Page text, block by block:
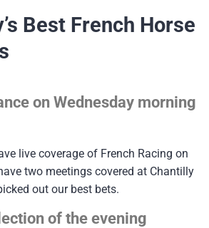
Best French Horse
on Wednesday morning
live coverage of French Racing on
two meetings covered at Chantilly
out our best bets.
of the evening